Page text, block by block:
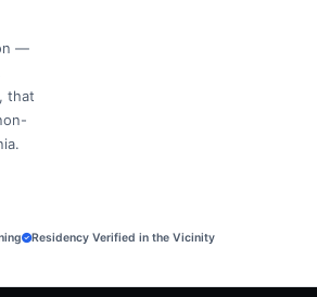
—
that
Residency Verified in the Vicinity